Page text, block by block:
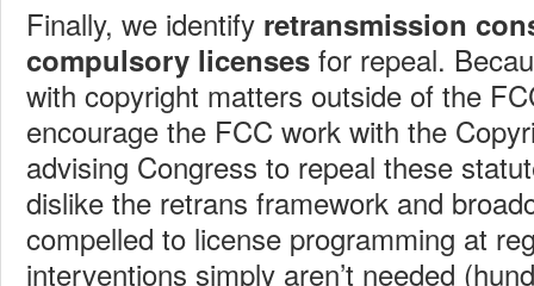
Finally, we identify retransmission
compulsory licenses for repeal.
with copyright matters outside of the
encourage the FCC work with the
advising Congress to repeal these
dislike the retrans framework and
compelled to license programming at
interventions simply aren’t needed